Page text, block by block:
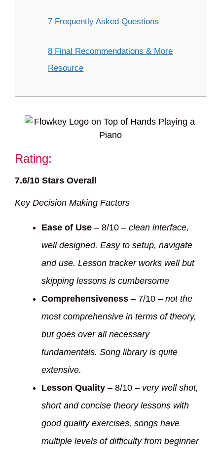
7 Frequently Asked Questions
8 Final Recommendations & More
Resource
Rating:
7.6/10 Stars Overall
Key Decision Making Factors
Ease of Use – 8/10 – clean interface,
well designed. Easy to setup, navigate
and use. Lesson tracker works well but
skipping lessons is cumbersome
Comprehensiveness – 7/10 – not the
most comprehensive in terms of theory,
but goes over all necessary
fundamentals. Song library is quite
extensive.
Lesson Quality – 8/10 – very well shot,
short and concise theory lessons with
good quality exercises, songs have
multiple levels of difficulty from beginner